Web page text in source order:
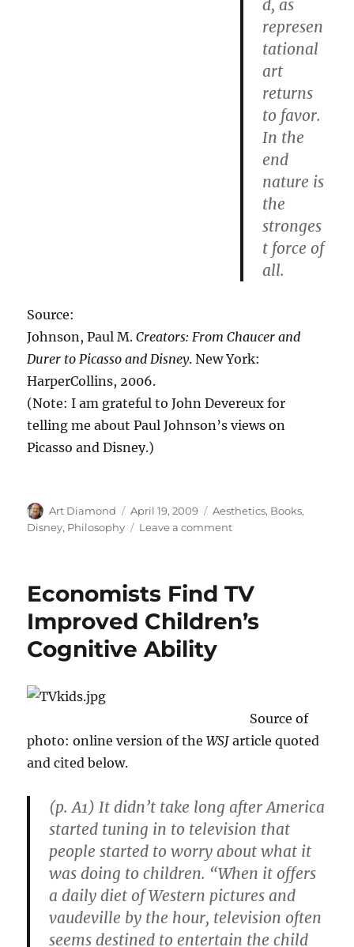
d, as
represen
tational
art
returns
to favor.
In the
end
nature is
the
stronges
t force of
all.
Source:
Johnson, Paul M.Creators: From Chaucer and
Durer to Picasso and Disney. New York:
HarperCollins, 2006.
(Note: I am grateful to John Devereux for
telling me about Paul Johnson’s views on
Picasso and Disney.)
Author
Art Diamond
Posted
on
April 19, 2009 Categories
Aesthetics, Books,
Disney, Philosophy Leave a commenton
a
Better
Artist
Economists Find TV
Improved Children’s
Cognitive Ability
Source of
photo: online version of theWSJ article quoted
and cited below.
(p. A1) It didn’t take long after America
started tuning in to television that
people started to worry about what it
was doing to children. “When it offers
a daily diet of Western pictures and
vaudeville by the hour, television often
seems destined to entertain the child